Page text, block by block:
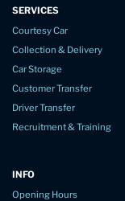
SERVICES
Courtesy Car
Collection & Delivery
Car Storage
Customer Transfer
Driver Transfer
Recruitment & Training
INFO
Opening Hours